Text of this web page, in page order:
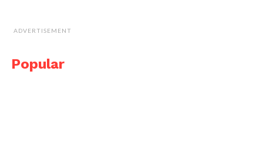
ADVERTISEMENT
Popular